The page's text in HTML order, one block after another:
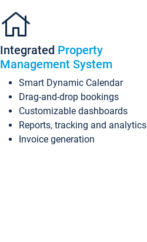
Integrated Property
Management System
Smart Dynamic Calendar
Drag-and-drop bookings
Customizable dashboards
Reports, tracking and analytics
Invoice generation